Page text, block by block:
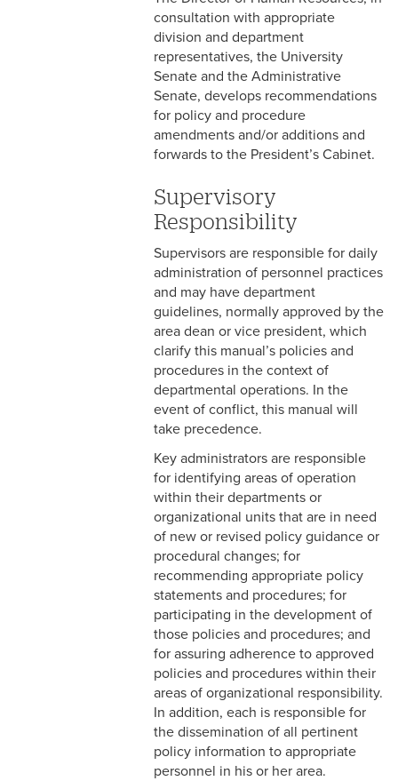
4-15 Jury Duty
4-16 Witness Duty
4-17 Employee Assistance
Program (EAP)
4-18 Tuition Remission
4-19 FACHEX/Tuition
Exchange Program
Information
4-20 University
Identification Card
4-21 Worker’s
Compensation
4-22 COBRA Benefits
Continuation
Gifts
4-24 Retirement Plan
4-25 Part Time A (Benefit
Eligible) Employee
4-26 Spiritual
Retreat/Reflection
4-27 Temporary Additional
Paid Sick Leave
4-28 Adoption Assistance
5-1 Professional Behavior
consultation with appropriate
division and department
representatives, the University
Senate and the Administrative
Senate, develops recommendations
for policy and procedure
amendments and/or additions and
forwards to the President’s Cabinet.
Supervisory
Responsibility
Supervisors are responsible for daily
administration of personnel practices
and may have department
guidelines, normally approved by the
area dean or vice president, which
clarify this manual’s policies and
procedures in the context of
departmental operations. In the
event of conflict, this manual will
take precedence.
Key administrators are responsible
for identifying areas of operation
within their departments or
organizational units that are in need
of new or revised policy guidance or
procedural changes; for
recommending appropriate policy
statements and procedures; for
participating in the development of
those policies and procedures; and
for assuring adherence to approved
policies and procedures within their
areas of organizational responsibility.
In addition, each is responsible for
the dissemination of all pertinent
policy information to appropriate
personnel in his or her area.